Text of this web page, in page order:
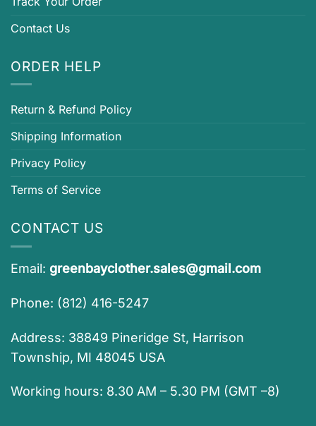
Contact Us
ORDER HELP
Return & Refund Policy
Shipping Information
Privacy Policy
Terms of Service
CONTACT US
Email: greenbayclother.sales@gmail.com
Phone: (812) 416-5247
Address: 38849 Pineridge St, Harrison
Township, MI 48045 USA
Working hours: 8.30 AM – 5.30 PM (GMT –8)